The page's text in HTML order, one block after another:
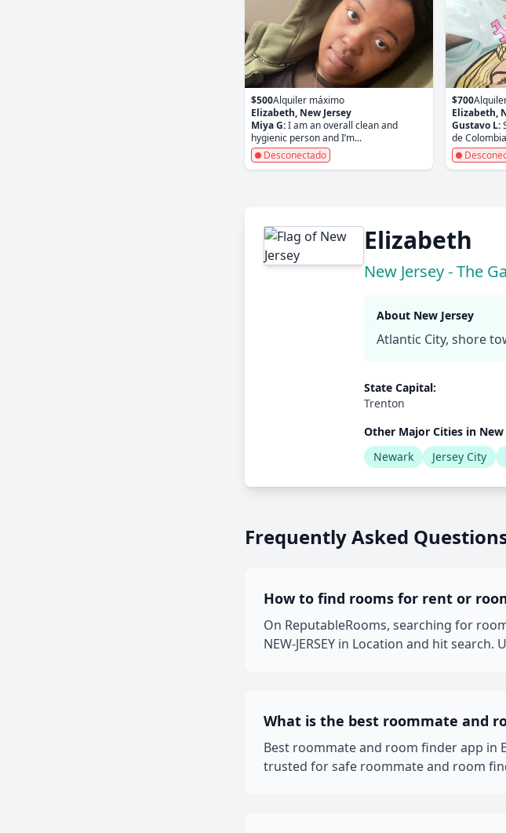
$500Alquiler máximo
Elizabeth, New Jersey
Miya G:I am an overall clean and
hygienic person and I’m...
Desconectado
$700
Elizabeth,
Gustavo L:
de
Elizabeth
New Jersey - The
About New Jersey
Atlantic City, shore
State Capital:
Trenton
Other Major Cities in New
Newark
Jersey City
Frequently Asked
How to find rooms for rent or
On ReputableRooms, searching for
NEW-JERSEY in Location and hit
What is the best roommate and
Best roommate and room finder app in
trusted for safe roommate and room